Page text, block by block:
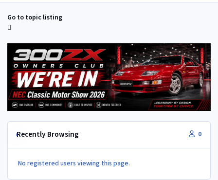
Go to topic listing
Recently Browsing 0
No registered users viewing this page.